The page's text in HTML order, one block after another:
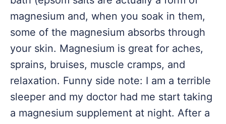
magnesium and, when you soak in them,
some of the magnesium absorbs through
your skin. Magnesium is great for aches,
sprains, bruises, muscle cramps, and
relaxation. Funny side note: I am a terrible
sleeper and my doctor had me start taking
a magnesium supplement at night. After a